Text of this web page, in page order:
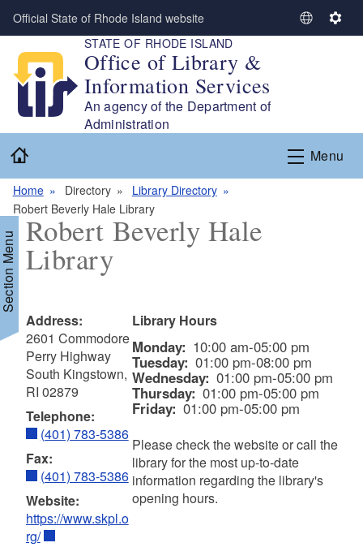
Skip to main content
Official State of Rhode Island website
S
L
a
n
S
g
s
STATE OF RHODE ISLAND
Office of Library &
Information Services
An agency of the Department of
Administration
Menu
Home Directory
Library Directory
Robert Beverly Hale Library
Menu
Robert Beverly Hale
Library
Address:
2601 Commodore
Perry Highway
South Kingstown,
RI 02879
Telephone:
(401) 783-5386
Fax:
(401) 783-5386
Website:
https://www.skpl.o
rg/
Library Hours
Monday: 10:00 am-05:00 pm
Tuesday: 01:00 pm-08:00 pm
Wednesday: 01:00 pm-05:00 pm
Thursday:01:00 pm-05:00 pm
Friday: 01:00 pm-05:00 pm
Please check the website or call the
library for the most up-to-date
information regarding the library's
opening hours.